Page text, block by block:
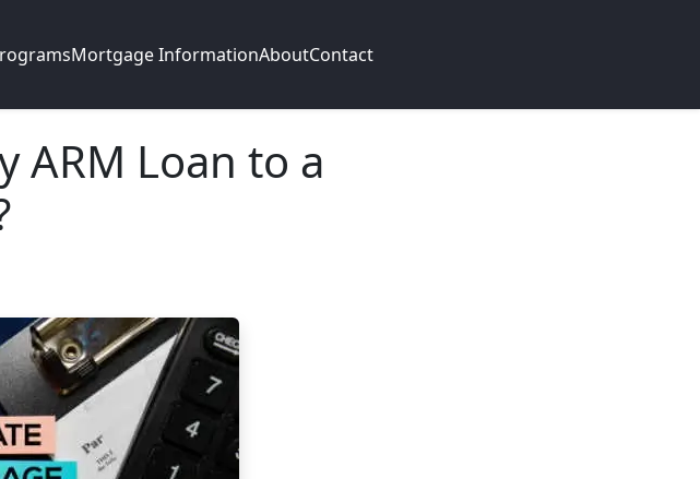
Mortgage InformationAboutContact
ARM Loan to a